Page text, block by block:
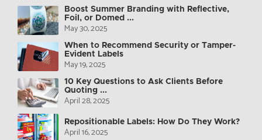
Boost Summer Branding with Reflective,
Foil, or Domed ...
May 30, 2025
When to Recommend Security or Tamper-
Evident Labels
May 19, 2025
10 Key Questions to Ask Clients Before
Quoting ...
April 28, 2025
Repositionable Labels: How Do They Work?
April 16, 2025